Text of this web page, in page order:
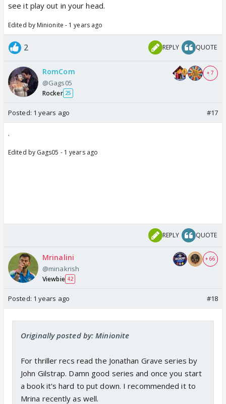
see it play out in your head.
Edited by Minionite - 1 years ago
2 REPLY QUOTE
RomCom
@Gags05
Rocker 25
+ 7
Posted: 1 years ago #17
.
Edited by Gags05 - 1 years ago
REPLY QUOTE
Mrinalini
@minakrish
Viewbie 42
+ 66
Posted: 1 years ago #18
Originally posted by: Minionite
For thriller recs read the Jonathan Grave series by
John Gilstrap. Damn good series and once you start
a book it's hard to put down. I recommended it to
Mrina recently as well.